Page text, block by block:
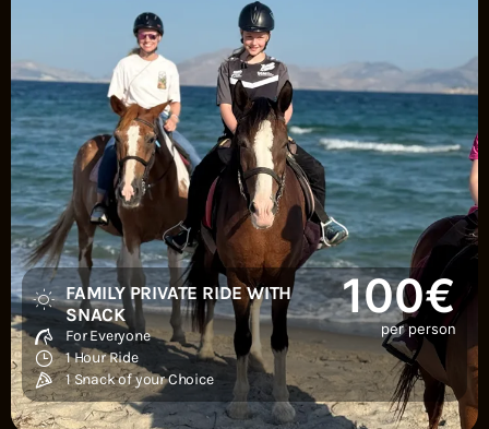
FAMILY PRIVATE RIDE WITH
SNACK
For Everyone
1 Hour Ride
1 Snack of your Choice
100€
per person